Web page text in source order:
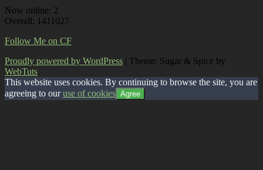
Now online: 2
Overall: 1411027
Follow Me on CF
Proudly powered by WordPress | Theme: Sugar & Spice by
WebTuts.
This website uses cookies. By continuing to browse the site, you are
agreeing to ouruse of cookies Agree